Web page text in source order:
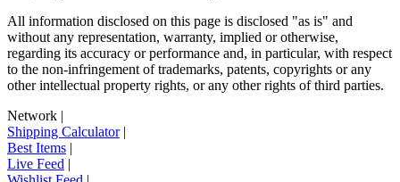
All information disclosed on this page is disclosed "as is" and
without any representation, warranty, implied or otherwise,
regarding its accuracy or performance and, in particular, with respect
to the non-infringement of trademarks, patents, copyrights or any
other intellectual property rights, or any other rights of third parties.
Network
Shipping Calculator|
Best Items
Live Feed